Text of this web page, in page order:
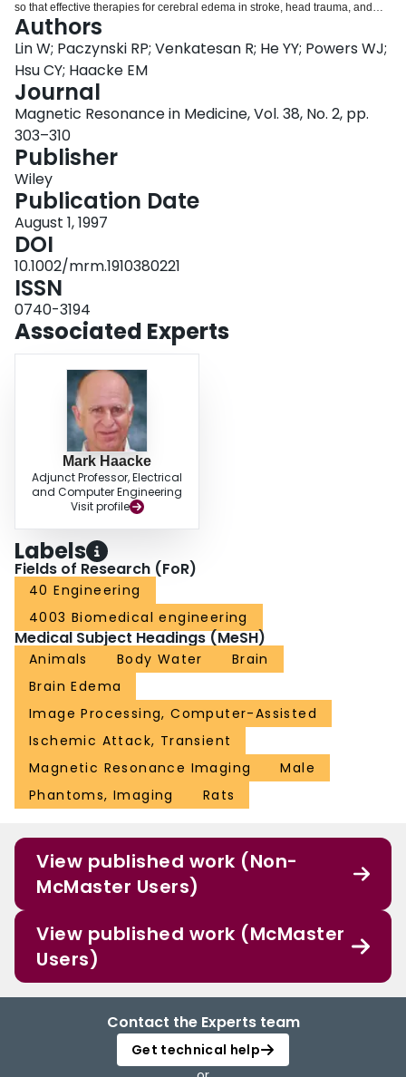
so that effective therapies for cerebral edema in stroke, head trauma, and
other conditions can be investigated. In this work, a three-dimensional
magnetic resonance imaging technique that is able to provide both spin
density and T1 simultaneously is described. This method was used to
quantitate regional changes in brain water content in a rat model of focal
cerebral ischemia. Brain water contents estimated from both relative spin
density and relative T1 measurements made in vivo were compared with ex
vivo measurements of relative tissue water content based on the wet-dry
technique. Correlation coefficients of 0.95 and 0.98 were obtained between
the wet-dry measurements and magnetic resonance measurements of T1
and spin density, respectively. Notably, the slope of the relationship between
T1 and tissue water content changed dramatically after the injection of a
paramagnetic contrast agent while precontrast and postcontrast spin density
measurements remained essentially invariant. In addition, a plot of absolute
spin density (obtained by normalizing spin density from agar gelatin
phantoms of different water contents to the spin density of a sample of 100%
water) was linearly related to wet-dry measurements with a slope of 0.99 (R2
Authors
Lin W; Paczynski RP; Venkatesan R; He YY; Powers WJ;
Hsu CY; Haacke EM
Journal
Magnetic Resonance in Medicine, Vol. 38, No. 2, pp.
303–310
Publisher
Wiley
Publication Date
August 1, 1997
DOI
10.1002/mrm.1910380221
ISSN
0740-3194
Associated Experts
Mark Haacke
Adjunct Professor, Electrical
and Computer Engineering
Visit profile
Labels
Fields of Research (FoR)
40 Engineering
4003 Biomedical engineering
Medical Subject Headings (MeSH)
Animals Body Water
Brain
Brain Edema
Image Processing, Computer-Assisted
Ischemic Attack, Transient
Magnetic Resonance Imaging
Male
Phantoms, Imaging
Rats
View published work (Non-
McMaster Users)
View published work (McMaster
Users)
Contact the Experts team
Get technical help